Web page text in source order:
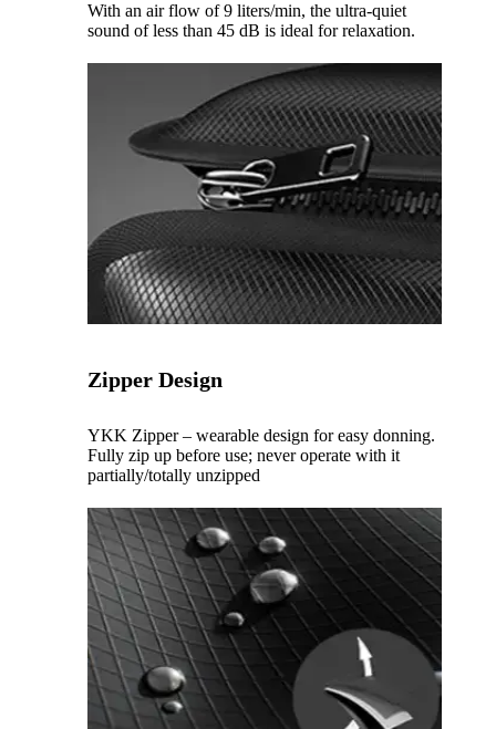
With an air flow of 9 liters/min, the ultra-quiet
sound of less than 45 dB is ideal for relaxation.
Zipper Design
YKK Zipper – wearable design for easy donning.
Fully zip up before use; never operate with it
partially/totally unzipped